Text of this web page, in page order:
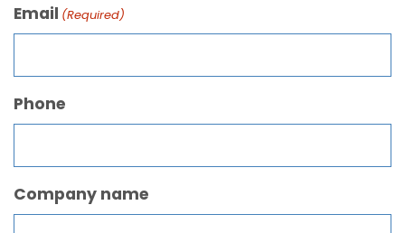
Email (Required)
Phone
Company name